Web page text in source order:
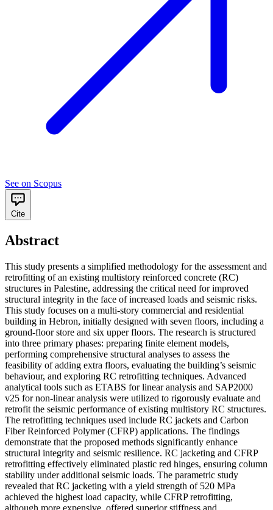
See on Scopus
Cite
Abstract
This study presents a simplified methodology for the assessment and
retrofitting of an existing multistory reinforced concrete (RC)
structures in Palestine, addressing the critical need for improved
structural integrity in the face of increased loads and seismic risks.
This study focuses on a multi-story commercial and residential
building in Hebron, initially designed with seven floors, including a
ground-floor store and six upper floors. The research is structured
into three primary phases: preparing finite element models,
performing comprehensive structural analyses to assess the
feasibility of adding extra floors, evaluating the building’s seismic
behaviour, and exploring RC retrofitting techniques. Advanced
analytical tools such as ETABS for linear analysis and SAP2000
v25 for non-linear analysis were utilized to rigorously evaluate and
retrofit the seismic performance of existing multistory RC structures.
The retrofitting techniques used include RC jackets and Carbon
Fiber Reinforced Polymer (CFRP) applications. The findings
demonstrate that the proposed methods significantly enhance
structural integrity and seismic resilience. RC jacketing and CFRP
retrofitting effectively eliminated plastic red hinges, ensuring column
stability under additional seismic loads. The parametric study
revealed that RC jacketing with a yield strength of 520 MPa
achieved the highest load capacity, while CFRP retrofitting,